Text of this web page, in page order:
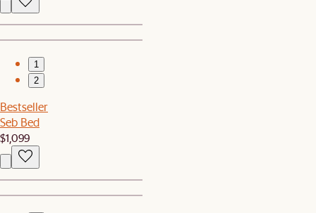
1
2
Bestseller
Seb Bed
$1,099